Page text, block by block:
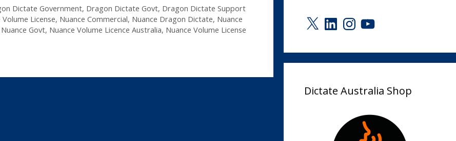
Dictate Government, Dragon Dictate Govt, Dragon Dictate Support
License, Nuance Commercial, Nuance Dragon Dictate, Nuance
Nuance Govt, Nuance Volume Licence Australia, Nuance Volume License
X LinkedInInstagram
YouTube
Dictate Australia Shop